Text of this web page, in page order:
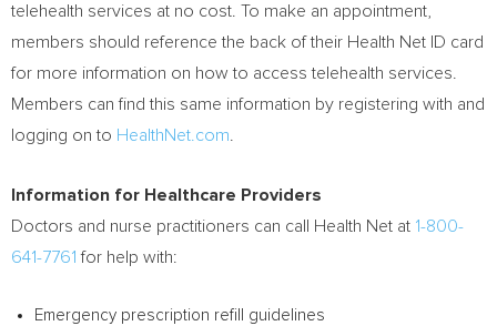
telehealth services at no cost. To make an appointment,
members should reference the back of their Health Net ID card
for more information on how to access telehealth services.
Members can find this same information by registering with and
logging on to HealthNet.com
Information for Healthcare Providers
Doctors and nurse practitioners can call Health Net at 1-800-
641-7761 for help with:
Emergency prescription refill guidelines